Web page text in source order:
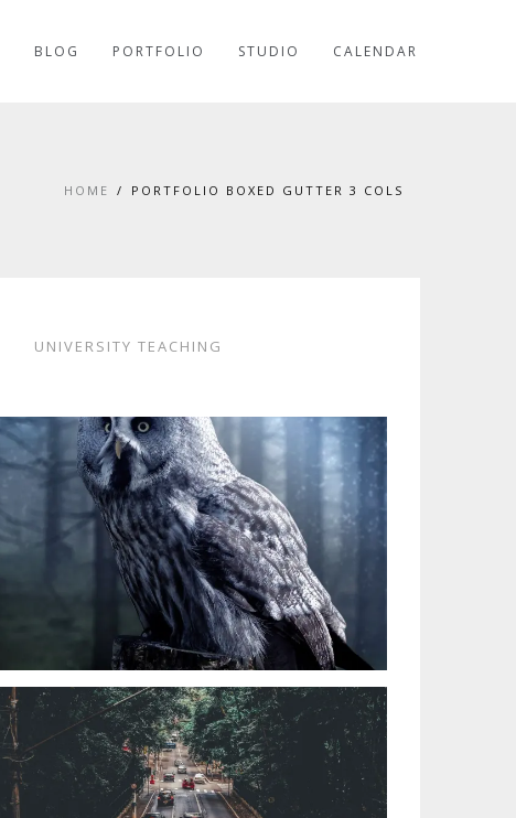
BLOG PORTFOLIO STUDIO CALENDAR
HOME PORTFOLIO BOXED GUTTER 3 COLS
UNIVERSITY TEACHING
CORO MAMBOO
HEAVY ROAD